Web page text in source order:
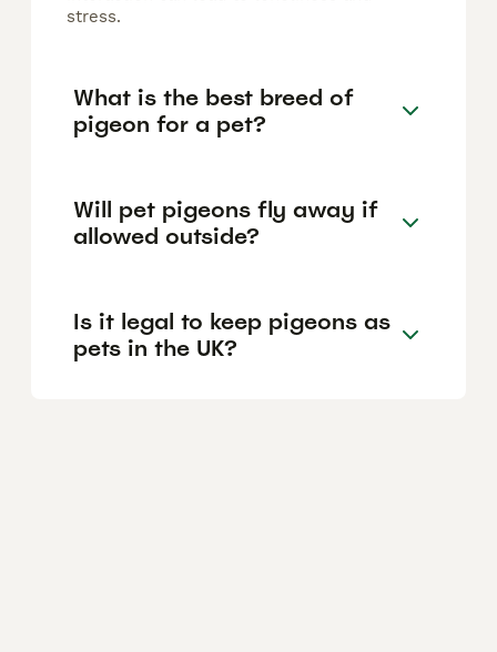
stress.
What is the best breed of
pigeon for a pet?
Will pet pigeons fly away if
allowed outside?
Is it legal to keep pigeons as
pets in the UK?